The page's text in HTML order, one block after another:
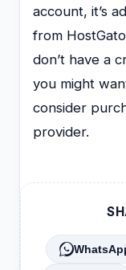
account, it’s
from
don’t have a
you might
consider
provider.